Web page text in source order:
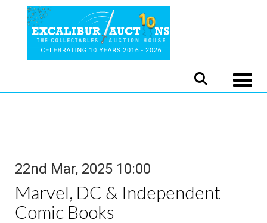
22nd Mar, 2025 10:00
Marvel, DC & Independent
Comic Books